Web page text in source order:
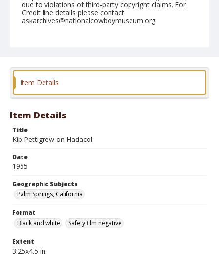
due to violations of third-party copyright claims. For
Credit line details please contact
askarchives@nationalcowboymuseum.org.
Format
Item Details
Item Details
Title
Kip Pettigrew on Hadacol
Date
1955
Geographic Subjects
Palm Springs, California
Format
Black and white
Safety film negative
Extent
3.25x4.5 in.